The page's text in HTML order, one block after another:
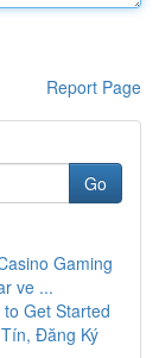
Report Page
Go
Gaming
ve ...
Get Started
Đăng Ký